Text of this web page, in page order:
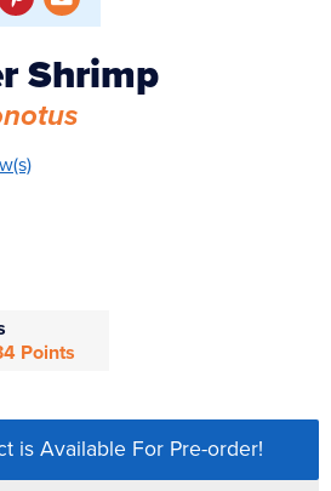
Shrimp
Points
is Available For Pre-order!